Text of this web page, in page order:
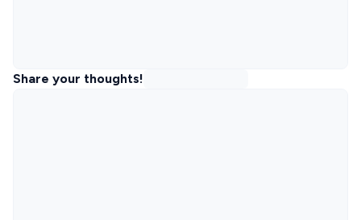
Share your thoughts!